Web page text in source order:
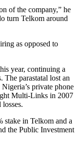
of the company,” he
turn Telkom around
as opposed to
year, continuing a
The parastatal lost an
private phone
Multi-Links in 2007
stake in Telkom and a
the Public Investment